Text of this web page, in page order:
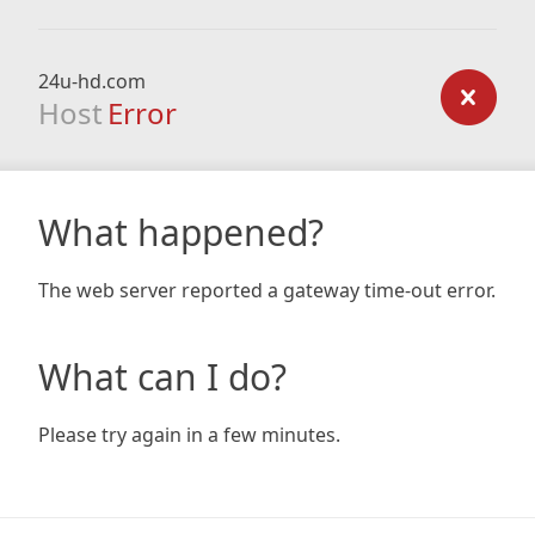
24u-hd.com
Host Error
What happened?
The web server reported a gateway time-out error.
What can I do?
Please try again in a few minutes.